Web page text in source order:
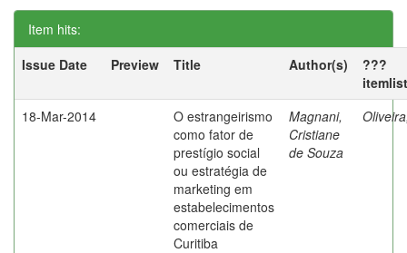
Item hits:
Issue Date
Preview Title Author(s)
???
18-Mar-2014
O estrangeirismo
como fator de
prestígio social
ou estratégia de
marketing em
estabelecimentos
comerciais de
Curitiba
Magnani,
Cristiane
de Souza